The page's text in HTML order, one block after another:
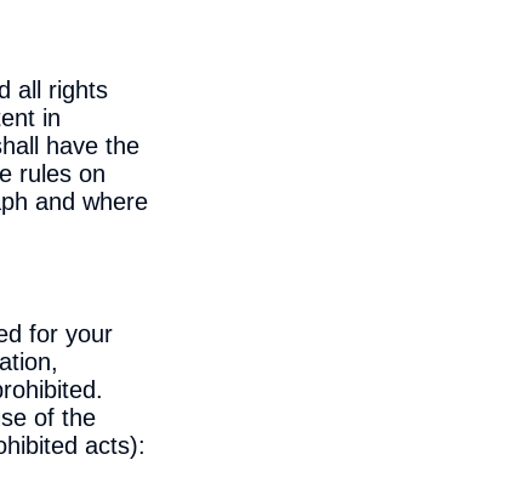
all rights
in
have the
rules on
and where
for your
of the
acts):